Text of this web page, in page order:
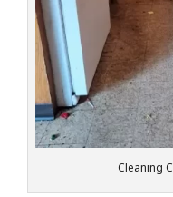
Cleaning